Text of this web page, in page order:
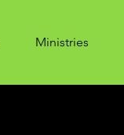
Ministries